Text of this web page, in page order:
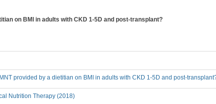
on BMI in adults with CKD 1-5D and post-transplant?
provided by a dietitian on BMI in adults with CKD 1-5D and post-
Nutrition Therapy (2018)